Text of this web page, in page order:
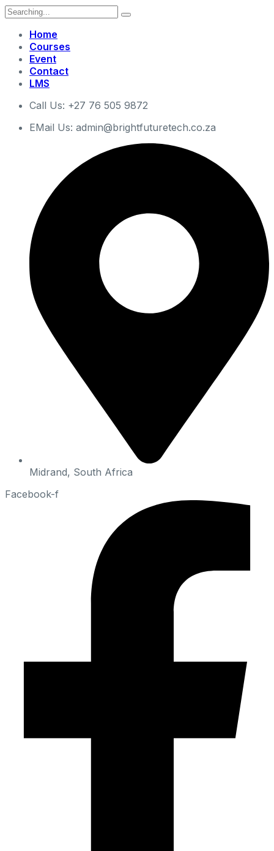
Search
Home
Courses
Event
Contact
LMS
Call Us: +27 76 505 9872
EMail Us: admin@brightfuturetech.co.za
Midrand, South Africa
Facebook-f